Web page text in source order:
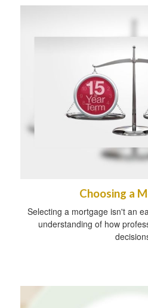
Choosing a
Selecting a mortgage isn't an
understanding of how